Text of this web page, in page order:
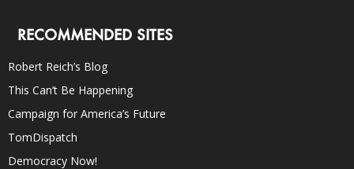
RECOMMENDED SITES
Robert Reich’s Blog
This Can’t Be Happening
Campaign for America’s Future
TomDispatch
Democracy Now!